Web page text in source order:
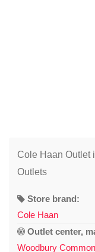
Cole Haan Outlet
Outlets
Store brand:
Cole Haan
Outlet center,
Woodbury